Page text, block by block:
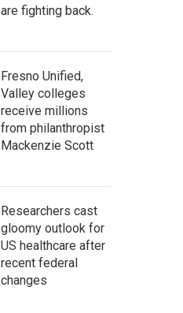
are fighting back.
Fresno Unified,
Valley colleges
receive millions
from philanthropist
Mackenzie Scott
Researchers cast
gloomy outlook for
US healthcare after
recent federal
changes